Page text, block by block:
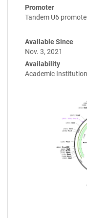
Promoter
Tandem U6
Available Since
Nov. 3, 2021
Availability
Academic